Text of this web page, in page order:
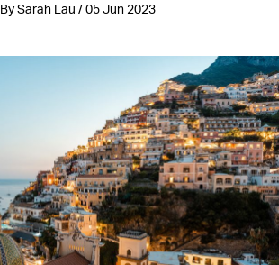
By Sarah Lau / 05 Jun 2023